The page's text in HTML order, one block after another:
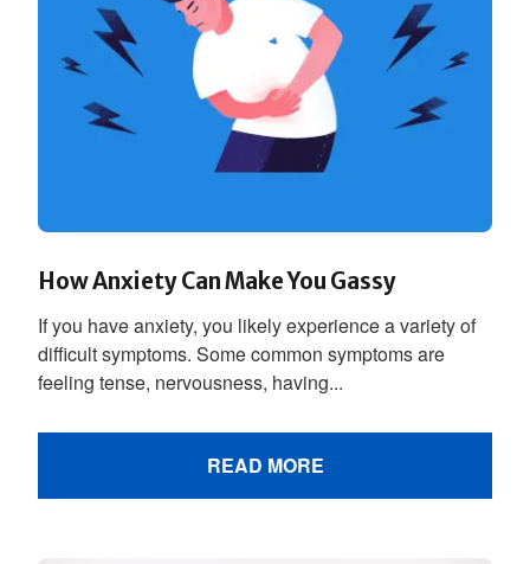
How Anxiety Can Make You Gassy
If you have anxiety, you likely experience a variety of
difficult symptoms. Some common symptoms are
feeling tense, nervousness, having...
READ MORE